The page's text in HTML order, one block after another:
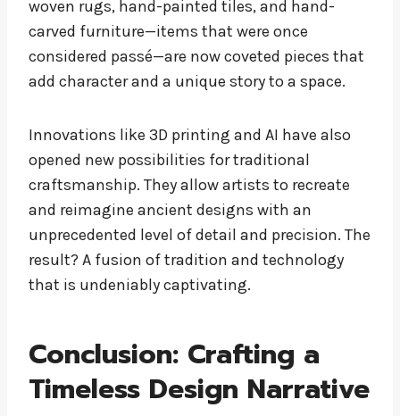
woven rugs, hand-painted tiles, and hand-
carved furniture—items that were once
considered passé—are now coveted pieces that
add character and a unique story to a space.
Innovations like 3D printing and AI have also
opened new possibilities for traditional
craftsmanship. They allow artists to recreate
and reimagine ancient designs with an
unprecedented level of detail and precision. The
result? A fusion of tradition and technology
that is undeniably captivating.
Conclusion: Crafting a
Timeless Design Narrative